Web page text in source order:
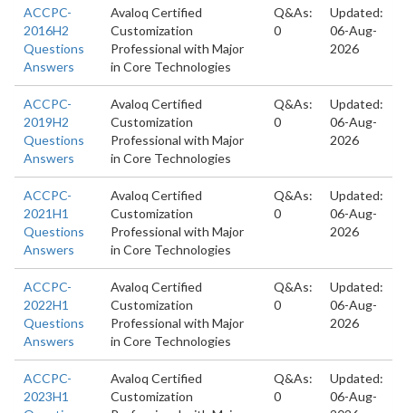
ACCPC-
2016H2
Questions
Answers
Avaloq Certified
Customization
Professional with Major
in Core Technologies
Q&As:
0
Updated:
06-Aug-
2026
ACCPC-
2019H2
Questions
Answers
Avaloq Certified
Customization
Professional with Major
in Core Technologies
Q&As:
0
Updated:
06-Aug-
2026
ACCPC-
2021H1
Questions
Answers
Avaloq Certified
Customization
Professional with Major
in Core Technologies
Q&As:
0
Updated:
06-Aug-
2026
ACCPC-
2022H1
Questions
Answers
Avaloq Certified
Customization
Professional with Major
in Core Technologies
Q&As:
0
Updated:
06-Aug-
2026
ACCPC-
2023H1
Avaloq Certified
Customization
Q&As:
0
Updated:
06-Aug-